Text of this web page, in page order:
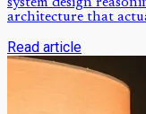
architecture that
Read article